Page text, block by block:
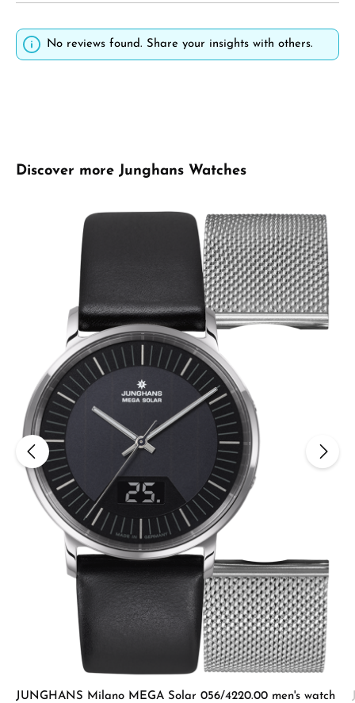
No reviews found. Share your insights with others.
Skip product gallery
Discover more Junghans Watches
JUNGHANS Milano MEGA Solar 056/4220.00 men's watch